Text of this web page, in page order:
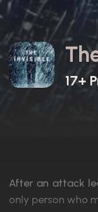
17+
After an attack
only person who